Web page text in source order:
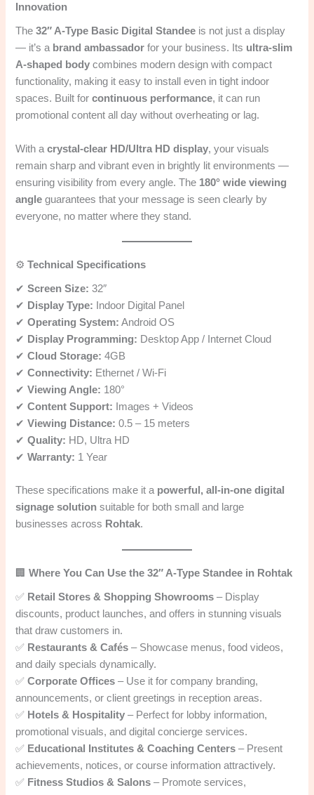
Innovation
The32″ A-Type Basic Digital Standee is not just a display
— it’s a brand ambassador for your business. Its ultra-slim
A-shaped body combines modern design with compact
functionality, making it easy to install even in tight indoor
spaces. Built forcontinuous performance, it can run
promotional content all day without overheating or lag.
With acrystal-clear HD/Ultra HD display, your visuals
remain sharp and vibrant even in brightly lit environments —
ensuring visibility from every angle. The 180° wide viewing
angle guarantees that your message is seen clearly by
everyone, no matter where they stand.
⚙️Technical Specifications
✔Screen Size: 32″
✔ Display Type: Indoor Digital Panel
✔Operating System: Android OS
✔ Display Programming: Desktop App / Internet Cloud
✔Cloud Storage: 4GB
✔Connectivity: Ethernet / Wi-Fi
✔Viewing Angle: 180°
✔Content Support: Images + Videos
✔Viewing Distance: 0.5 – 15 meters
✔Quality: HD, Ultra HD
✔Warranty: 1 Year
These specifications make it a powerful, all-in-one digital
signage solution suitable for both small and large
businesses across Rohtak.
🏢Where You Can Use the 32″ A-Type Standee in Rohtak
✅ Retail Stores & Shopping Showrooms – Display
discounts, product launches, and offers in stunning visuals
that draw customers in.
✅ Restaurants & Cafés – Showcase menus, food videos,
and daily specials dynamically.
✅Corporate Offices – Use it for company branding,
announcements, or client greetings in reception areas.
✅ Hotels & Hospitality – Perfect for lobby information,
promotional visuals, and digital concierge services.
✅ Educational Institutes & Coaching Centers – Present
achievements, notices, or course information attractively.
✅ Fitness Studios & Salons – Promote services,